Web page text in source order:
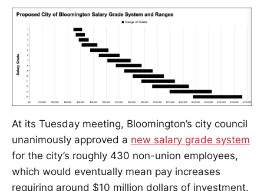
At its Tuesday meeting, Bloomington’s city council
unanimously approved a new salary grade system
for the city’s roughly 430 non-union employees,
which would eventually mean pay increases
requiring around $10 million dollars of investment.